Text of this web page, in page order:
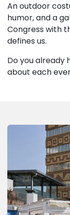
An outdoor
humor, and a
Congress with
defines us.
Do you already
about each